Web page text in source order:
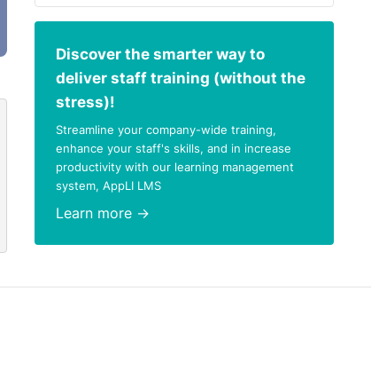
Discover the smarter way to
deliver staff training (without the
stress)!
Streamline your company-wide training,
enhance your staff's skills, and in increase
productivity with our learning management
system, AppLI LMS
Learn more →